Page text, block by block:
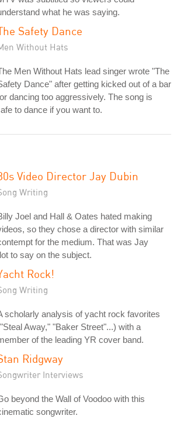
what he was saying.
Safety Dance
Without Hats
Men Without Hats lead singer wrote "The
Dance" after getting kicked out of a bar
dancing too aggressively. The song is
to dance if you want to.
Video Director Jay Dubin
Writing
Joel and Hall & Oates hated making
so they chose a director with similar
for the medium. That was Jay
to say on the subject.
Rock!
Writing
scholarly analysis of yacht rock favorites
Away," "Baker Street"...) with a
of the leading YR cover band.
Ridgway
Interviews
beyond the Wall of Voodoo with this
songwriter.